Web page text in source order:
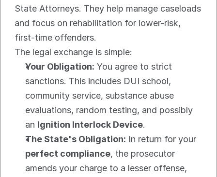
State Attorneys. They help manage caseloads
and focus on rehabilitation for lower-risk,
first-time offenders.
The legal exchange is simple:
Your Obligation: You agree to strict
sanctions. This includes DUI school,
community service, substance abuse
evaluations, random testing, and possibly
an Ignition Interlock Device.
The State's Obligation:
perfect compliance, the prosecutor
amends your charge to a lesser offense,